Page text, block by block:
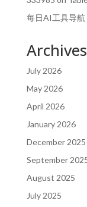
每日AI工具导航
Archives
July 2026
May 2026
April 2026
January 2026
December 2025
September
August 2025
July 2025